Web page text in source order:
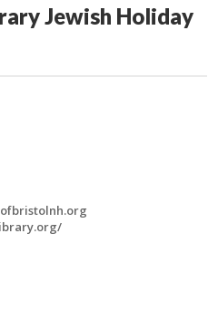
Jewish Holiday